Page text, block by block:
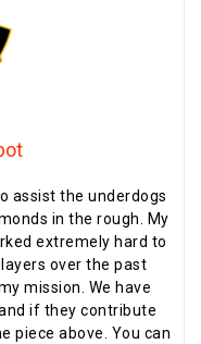
assist the underdogs
in the rough. My
extremely hard to
over the past
mission. We have
if they contribute
piece above. You can